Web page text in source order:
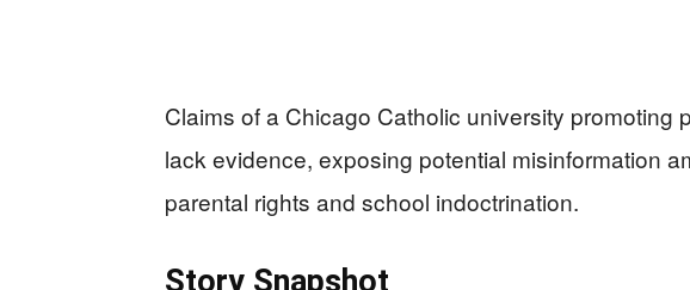
Claims of a Chicago Catholic university promoting
lack evidence, exposing potential misinformation
parental rights and school indoctrination.
Story Snapshot